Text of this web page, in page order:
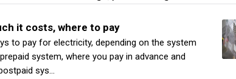
it costs, where to pay
to pay for electricity, depending on the system
system, where you pay in advance and
sys…